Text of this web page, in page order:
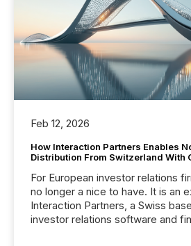
Feb 12, 2026
How Interaction Partners Enables
Distribution From Switzerland With
For European investor relations
no longer a nice to have. It is an
Interaction Partners, a Swiss
investor relations software and